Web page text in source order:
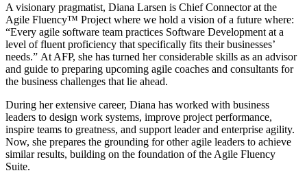
A visionary pragmatist, Diana Larsen is Chief Connector at the
Agile Fluency™ Project where we hold a vision of a future where:
“Every agile software team practices Software Development at a
level of fluent proficiency that specifically fits their businesses’
needs.” At AFP, she has turned her considerable skills as an advisor
and guide to preparing upcoming agile coaches and consultants for
the business challenges that lie ahead.
During her extensive career, Diana has worked with business
leaders to design work systems, improve project performance,
inspire teams to greatness, and support leader and enterprise agility.
Now, she prepares the grounding for other agile leaders to achieve
similar results, building on the foundation of the Agile Fluency
Suite.